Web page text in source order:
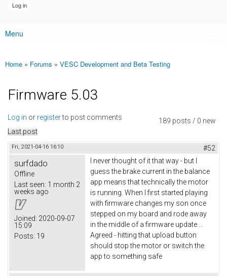
Main menu
Menu
You are here
Home » Forums » VESC Development and Beta Testing
Firmware 5.03
189 posts / 0 new
Log in or registerto post comments
Last post
Fri, 2021-04-16 16:10 #52
surfdado
Offline
Last seen: 1 month 2
weeks ago
Joined: 2020-09-07
15:09
Posts: 19
I never thought of it that way - but I
guess the brake current in the balance
app means that technically the motor
is running. When I first started playing
with firmware changes my son once
stepped on my board and rode away
in the middle of a firmware update....
Agreed - hitting that upload button
should stop the motor or switch the
app to something safe